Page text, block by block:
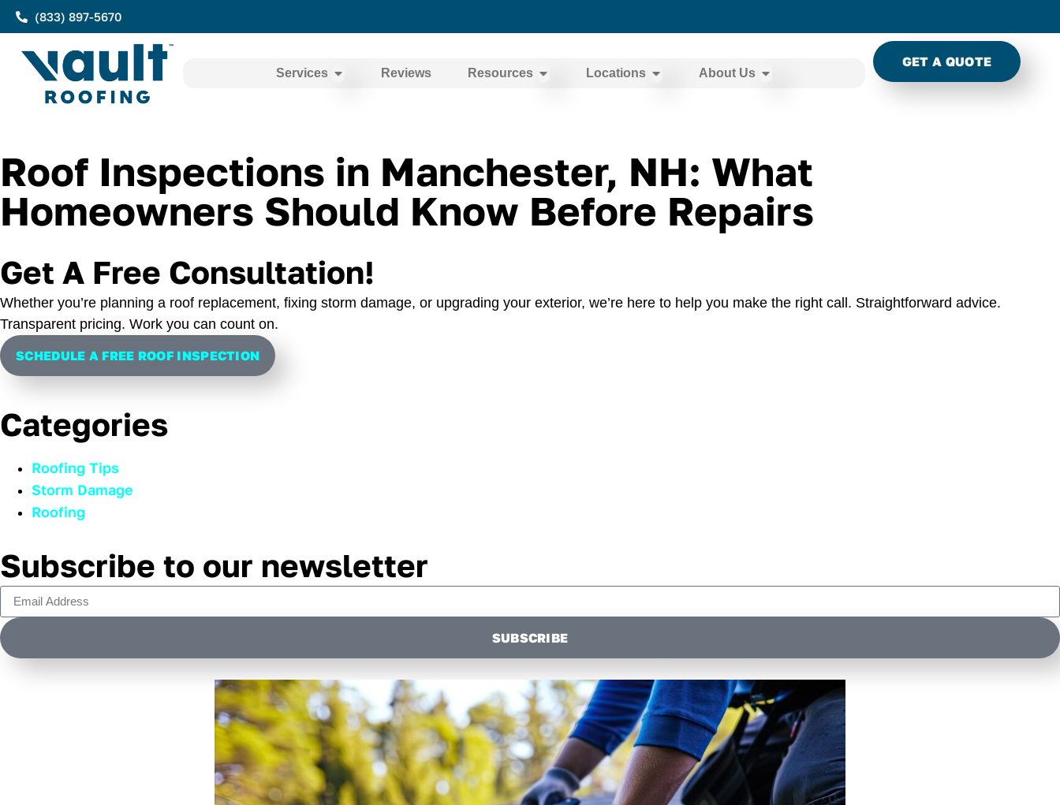
(833) 897-5670
Services Reviews Resources Locations About Us
GET A QUOTE
Roof Inspections in Manchester, NH: What
Homeowners Should Know Before Repairs
Get A Free Consultation!
Whether you’re planning a roof replacement, fixing storm damage, or upgrading your exterior, we’re here to help you make the right call. Straightforward advice.
Transparent pricing. Work you can count on.
SCHEDULE A FREE ROOF INSPECTION
Categories
Roofing Tips
Storm Damage
Roofing
Subscribe to our newsletter
SUBSCRIBE